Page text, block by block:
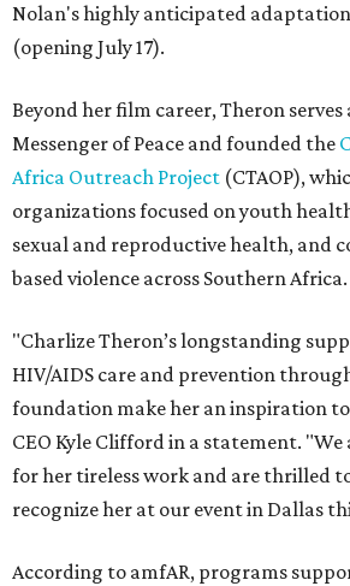
Nolan's highly anticipated
(opening July 17).
Beyond her film career, Theron
Messenger of Peace and founded the
Africa Outreach Project (CTAOP),
organizations focused on youth
sexual and reproductive health, and
based violence across Southern Africa.
"Charlize Theron’s longstanding
HIV/AIDS care and prevention
foundation make her an inspiration to
CEO Kyle Clifford in a statement.
for her tireless work and are thrilled
recognize her at our event in Dallas
According to amfAR, programs